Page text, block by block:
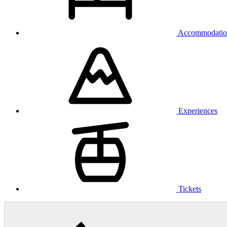
Experiences
Tickets